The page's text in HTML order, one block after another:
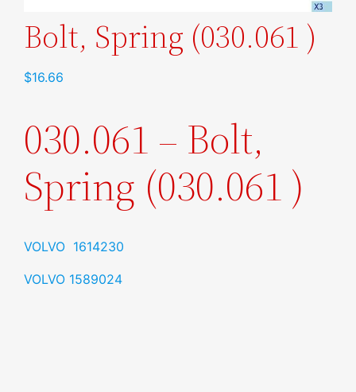
Bolt, Spring (030.061 )
$16.66
030.061 – Bolt,
Spring (030.061 )
VOLVO 1614230
VOLVO 1589024